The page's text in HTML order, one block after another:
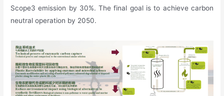
Scope3 emission by 30%. The final goal is to achieve carbon
neutral operation by 2050.